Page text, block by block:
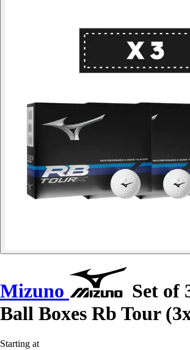
Mizuno
Set of
Ball Boxes Rb Tour
Starting at